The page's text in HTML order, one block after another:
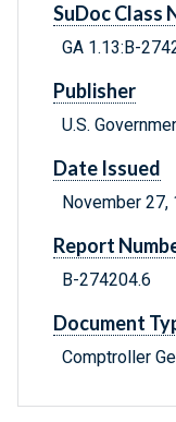
SuDoc Class
GA 1.13:B-
Publisher
U.S.
Date Issued
November 27,
Report
B-274204.6
Document
Comptroller